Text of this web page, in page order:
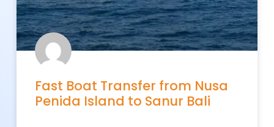
Fast Boat Transfer from Nusa
Penida Island to Sanur Bali